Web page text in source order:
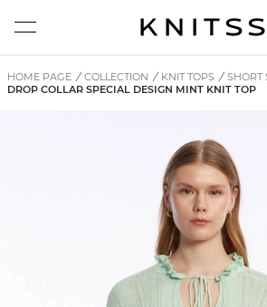
HOME PAGE / COLLECTION / KNIT TOPS / SHORT
DROP COLLAR SPECIAL DESIGN MINT KNIT TOP